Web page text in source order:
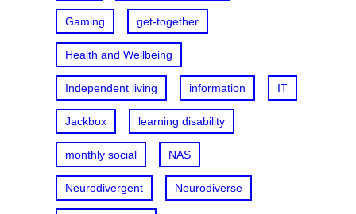
Gaming get-together
Health and Wellbeing
Independent living information IT
Jackbox learning disability
monthly social NAS
Neurodivergent Neurodiverse